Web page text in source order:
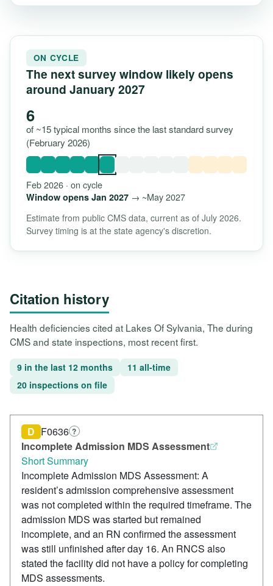
ON CYCLE
The next survey window likely opens
around January 2027
6
of ~15 typical months since the last standard survey
(February 2026)
Feb 2026 · on cycle
Window opens Jan 2027→ ~May 2027
Estimate from public CMS data, current as of July 2026.
Survey timing is at the state agency's discretion.
Citation history
Health deficiencies cited at Lakes Of Sylvania, The during
CMS and state inspections, most recent first.
9 in the last 12 months
11 all-time
20 inspections on file
Incomplete Admission MDS Assessment
D F0636 ?
Short Summary
Incomplete Admission MDS Assessment: A
resident’s admission comprehensive assessment
was not completed within the required timeframe. The
admission MDS was started but remained
incomplete, and an RN confirmed the assessment
was still unfinished after day 16. An RNCS also
stated the facility did not have a policy for completing
MDS assessments.